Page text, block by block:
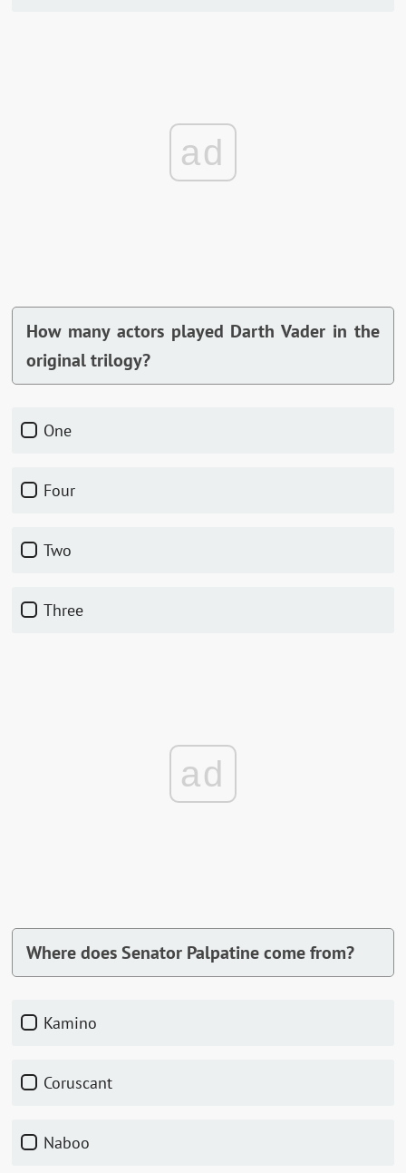
ad
How many actors played Darth Vader in the
original trilogy?
One
Four
Two
Three
ad
Where does Senator Palpatine come from?
Kamino
Coruscant
Naboo